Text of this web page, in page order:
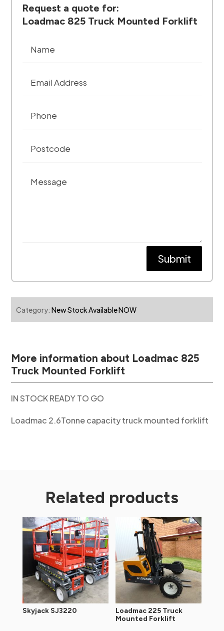
Request a quote for:
Loadmac 825 Truck Mounted Forklift
Submit
Category:New Stock Available NOW
More information about Loadmac 825
Truck Mounted Forklift
IN STOCK READY TO GO
Loadmac 2.6Tonne capacity truck mounted forklift
Related products
Skyjack SJ3220
Loadmac 225 Truck
Mounted Forklift